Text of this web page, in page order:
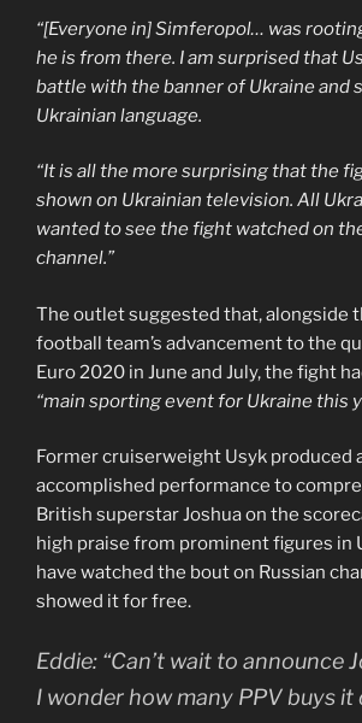
“[Everyone in] Simferopol… was
he is from there. I am surprised that
battle with the banner of Ukraine and
Ukrainian language.
“It is all the more surprising that the
shown on Ukrainian television. All
wanted to see the fight watched on
channel.”
The outlet suggested that, alongside
football team’s advancement to the
Euro 2020 in June and July, the fight
“main sporting event for Ukraine this
Former cruiserweight Usyk produced
accomplished performance to
British superstar Joshua on the
high praise from prominent figures in
have watched the bout on Russian
showed it for free.
Eddie: “Can’t wait to announce
I wonder how many PPV buys it